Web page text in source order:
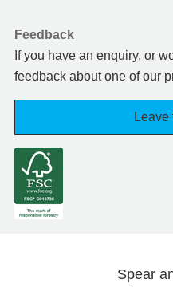
Feedback
If you have an enquiry, or
feedback about one of our
Leave
Spear